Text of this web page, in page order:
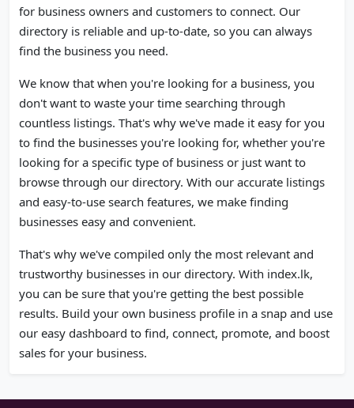
for business owners and customers to connect. Our
directory is reliable and up-to-date, so you can always
find the business you need.
We know that when you're looking for a business, you
don't want to waste your time searching through
countless listings. That's why we've made it easy for you
to find the businesses you're looking for, whether you're
looking for a specific type of business or just want to
browse through our directory. With our accurate listings
and easy-to-use search features, we make finding
businesses easy and convenient.
That's why we've compiled only the most relevant and
trustworthy businesses in our directory. With index.lk,
you can be sure that you're getting the best possible
results. Build your own business profile in a snap and use
our easy dashboard to find, connect, promote, and boost
sales for your business.